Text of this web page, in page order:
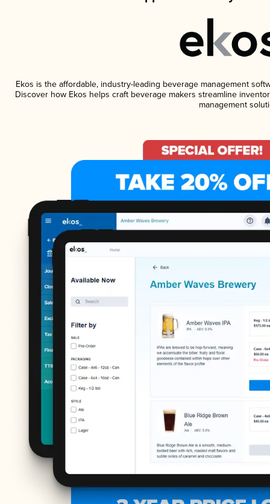
Ekos is the affordable, industry-leading beverage management
Discover how Ekos helps craft beverage makers streamline
management